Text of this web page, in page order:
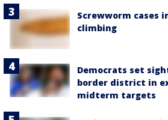
Screwworm cases
climbing
Democrats set
border district in
midterm targets